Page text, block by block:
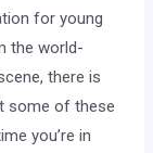
for young
the world-
there is
some of these
you’re in